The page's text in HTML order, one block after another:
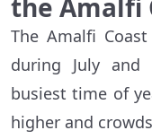
the Amalfi
The Amalfi
during July and
busiest time of
higher and